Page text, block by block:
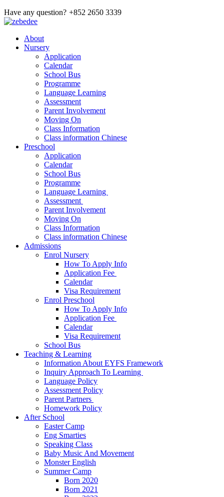
Have any question? +852 2650 3339
About
Nursery
Application
Calendar
School Bus
Programme
Language Learning
Assessment
Parent Involvement
Moving On
Class Information
Class information Chinese
Preschool
Application
Calendar
School Bus
Programme​
Language Learning ​
Assessment ​
Parent Involvement​
Moving On
Class Information
Class information Chinese
Admissions
Enrol Nursery
How To Apply Info
Application Fee ​
Calendar
Visa Requirement​
Enrol Preschool
How To Apply Info
Application Fee ​
Calendar
Visa Requirement​
School Bus
Teaching & Learning
Information About EYFS​ Framework
Inquiry Approach To Learning ​
Language Policy​
Assessment Policy​
Parent Partners ​
Homework Policy​
After School
Easter Camp
Eng Smarties
Speaking Class
Baby Music And Movement
Monster English
Summer Camp
Born 2020
Born 2021